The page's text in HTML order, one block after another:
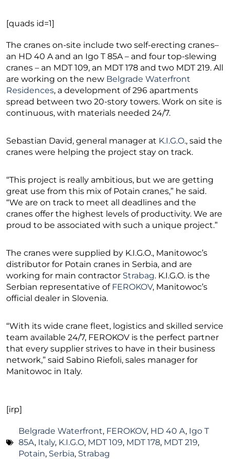
[quads id=1]
The cranes on-site include two self-erecting cranes–
an HD 40 A and an Igo T 85A – and four top-slewing
cranes – an MDT 109, an MDT 178 and two MDT 219. All
are working on the new Belgrade Waterfront
Residences, a development of 296 apartments
spread between two 20-story towers. Work on site is
continuous, with materials needed 24/7.
Sebastian David, general manager at K.I.G.O., said the
cranes were helping the project stay on track.
“This project is really ambitious, but we are getting
great use from this mix of Potain cranes,” he said.
“We are on track to meet all deadlines and the
cranes offer the highest levels of productivity. We are
proud to be associated with such a unique project.”
The cranes were supplied by K.I.G.O., Manitowoc’s
distributor for Potain cranes in Serbia, and are
working for main contractor Strabag. K.I.G.O. is the
Serbian representative of FEROKOV, Manitowoc’s
official dealer in Slovenia.
“With its wide crane fleet, logistics and skilled service
team available 24/7, FEROKOV is the perfect partner
that every supplier strives to have in their business
network,” said Sabino Riefoli, sales manager for
Manitowoc in Italy.
[irp]
Belgrade Waterfront, FEROKOV, HD 40 A, Igo T
85A, Italy, K.I.G.O, MDT 109, MDT 178, MDT 219,
Potain, Serbia, Strabag